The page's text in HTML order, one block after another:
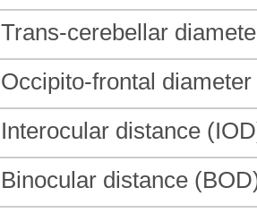
Trans-cerebellar
Occipito-frontal
Interocular distance
Binocular distance